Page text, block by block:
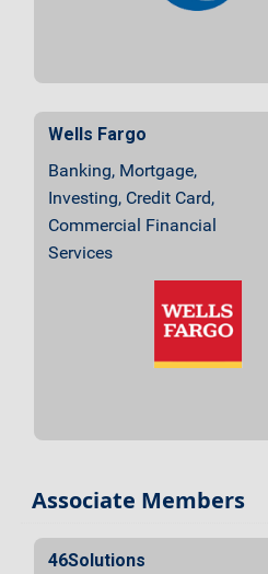
Wells Fargo
Banking, Mortgage,
Investing, Credit Card,
Commercial Financial
Services
Associate Members
46Solutions